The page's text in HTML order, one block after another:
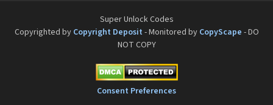
Super Unlock Codes
Copyrighted by Copyright Deposit - Monitored by CopyScape - DO
NOT COPY
Consent Preferences